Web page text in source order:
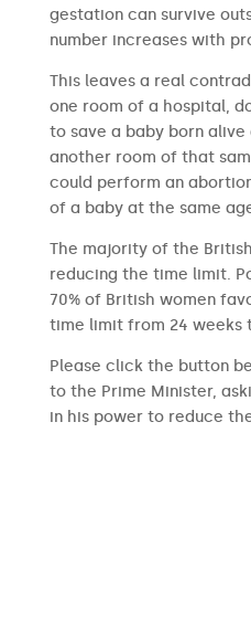
gestation can survive
number increases with
This leaves a real
one room of a hospital,
to save a baby born
another room of that
could perform an
of a baby at the same
The majority of the
reducing the time limit.
70% of British women
time limit from 24 weeks
Please click the button
to the Prime Minister,
in his power to reduce